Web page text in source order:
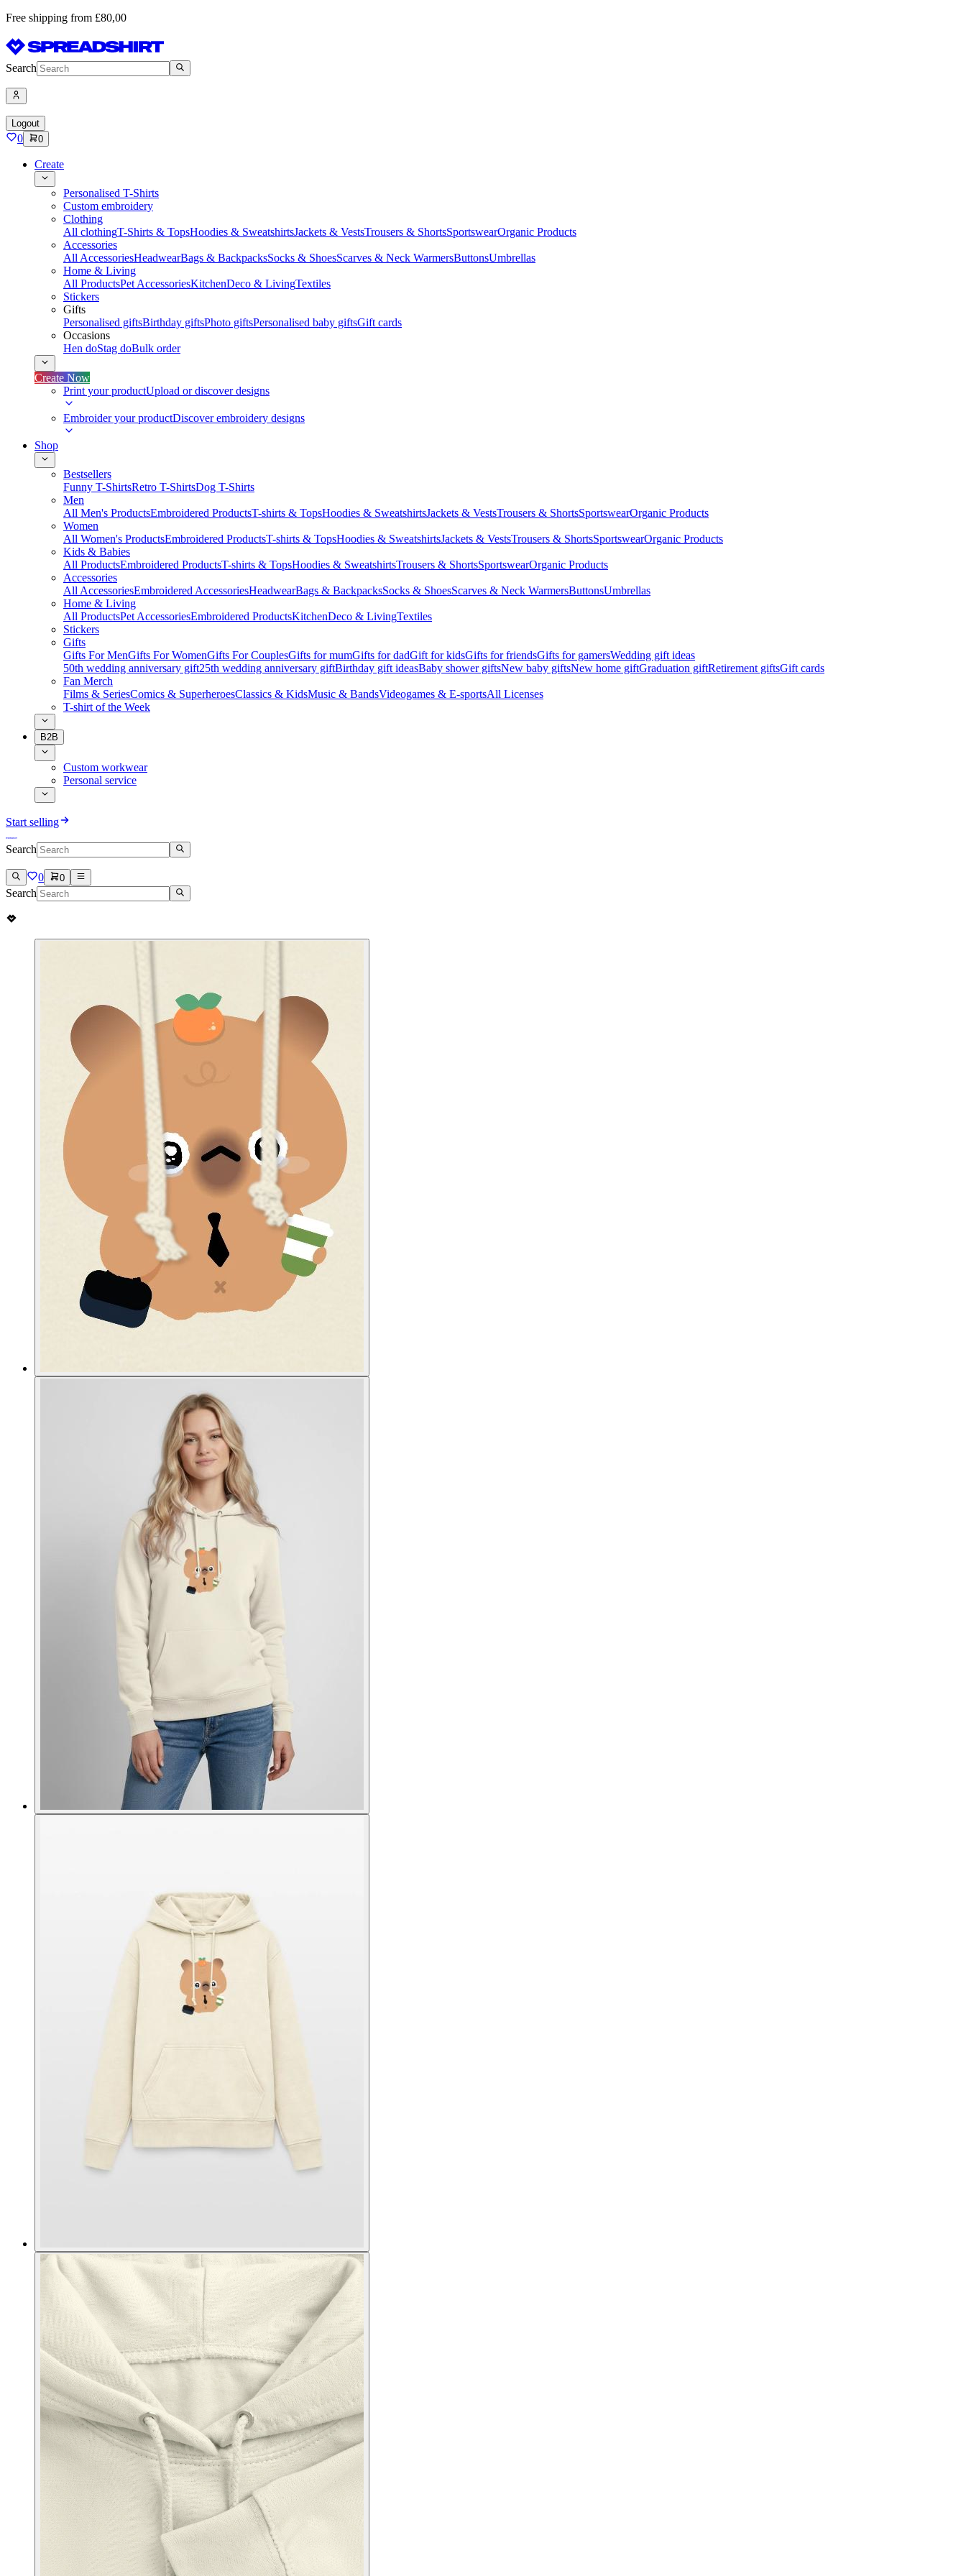
Free shipping from £80,00
Search
Logout
0 0
Create
Personalised T-Shirts
Custom embroidery
Clothing
All clothingT-Shirts & TopsHoodies & SweatshirtsJackets & VestsTrousers & ShortsSportswearOrganic Products
Accessories
All AccessoriesHeadwearBags & BackpacksSocks & ShoesScarves & Neck WarmersButtonsUmbrellas
Home & Living
All ProductsPet AccessoriesKitchenDeco & LivingTextiles
Stickers
Gifts
Personalised giftsBirthday giftsPhoto giftsPersonalised baby giftsGift cards
Occasions
Hen doStag doBulk order
Create Now
Print your productUpload or discover designs
Embroider your productDiscover embroidery designs
Shop
Bestsellers
Funny T-ShirtsRetro T-ShirtsDog T-Shirts
Men
All Men's ProductsEmbroidered ProductsT-shirts & TopsHoodies & SweatshirtsJackets & VestsTrousers & ShortsSportswearOrganic Products
Women
All Women's ProductsEmbroidered ProductsT-shirts & TopsHoodies & SweatshirtsJackets & VestsTrousers & ShortsSportswearOrganic Products
Kids & Babies
All ProductsEmbroidered ProductsT-shirts & TopsHoodies & SweatshirtsTrousers & ShortsSportswearOrganic Products
Accessories
All AccessoriesEmbroidered AccessoriesHeadwearBags & BackpacksSocks & ShoesScarves & Neck WarmersButtonsUmbrellas
Home & Living
All ProductsPet AccessoriesEmbroidered ProductsKitchenDeco & LivingTextiles
Stickers
Gifts
Gifts For MenGifts For WomenGifts For CouplesGifts for mumGifts for dadGift for kidsGifts for friendsGifts for gamersWedding gift ideas
50th wedding anniversary gift25th wedding anniversary giftBirthday gift ideasBaby shower giftsNew baby giftsNew home giftGraduation giftRetirement giftsGift cards
Fan Merch
Films & SeriesComics & SuperheroesClassics & KidsMusic & BandsVideogames & E-sportsAll Licenses
T-shirt of the Week
B2B
Custom workwear
Personal service
Start selling
Search
0 0
Search